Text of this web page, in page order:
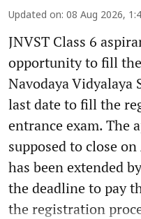
Updated on: 08 Aug 2026,
JNVST Class 6
opportunity to fill
Navodaya Vidyalaya
last date to fill the
entrance exam. The
supposed to close
has been extended
the deadline to pay
the registration